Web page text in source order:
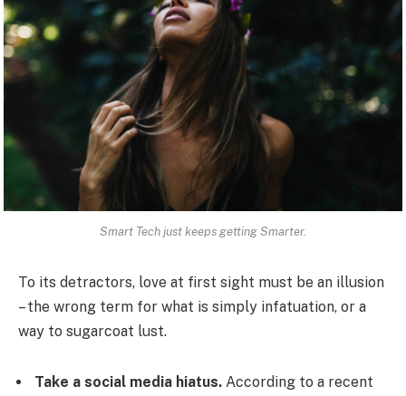
Smart Tech just keeps getting Smarter.
To its detractors, love at first sight must be an illusion
– the wrong term for what is simply infatuation, or a
way to sugarcoat lust.
Take a social media hiatus. According to a recent